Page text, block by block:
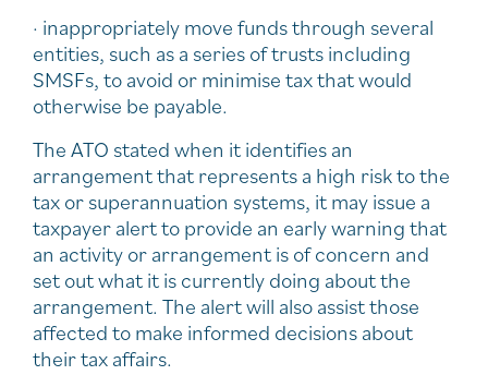
· inappropriately move funds through several
entities, such as a series of trusts including
SMSFs, to avoid or minimise tax that would
otherwise be payable.
The ATO stated when it identifies an
arrangement that represents a high risk to the
tax or superannuation systems, it may issue a
taxpayer alert to provide an early warning that
an activity or arrangement is of concern and
set out what it is currently doing about the
arrangement. The alert will also assist those
affected to make informed decisions about
their tax affairs.